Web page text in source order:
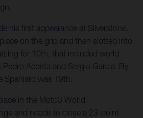
his first appearance at Silverstone.
on the grid and then slotted into
for 10th, that included world
Acosta and Sergio Garcia. By
Spaniard was 19th.
in the Moto3 World
and needs to close a 23-point